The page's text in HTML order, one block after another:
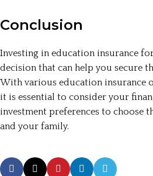
Conclusion
Investing in education insurance
decision that can help you secure
With various education insurance
it is essential to consider your
investment preferences to choose
and your family.